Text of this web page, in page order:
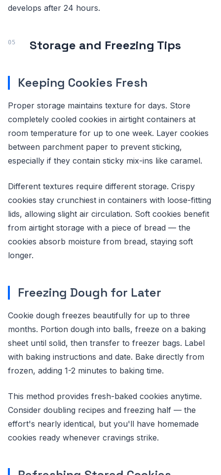
develops after 24 hours.
Storage and Freezing Tips
Keeping Cookies Fresh
Proper storage maintains texture for days. Store
completely cooled cookies in airtight containers at
room temperature for up to one week. Layer cookies
between parchment paper to prevent sticking,
especially if they contain sticky mix-ins like caramel.
Different textures require different storage. Crispy
cookies stay crunchiest in containers with loose-fitting
lids, allowing slight air circulation. Soft cookies benefit
from airtight storage with a piece of bread — the
cookies absorb moisture from bread, staying soft
longer.
Freezing Dough for Later
Cookie dough freezes beautifully for up to three
months. Portion dough into balls, freeze on a baking
sheet until solid, then transfer to freezer bags. Label
with baking instructions and date. Bake directly from
frozen, adding 1-2 minutes to baking time.
This method provides fresh-baked cookies anytime.
Consider doubling recipes and freezing half — the
effort's nearly identical, but you'll have homemade
cookies ready whenever cravings strike.